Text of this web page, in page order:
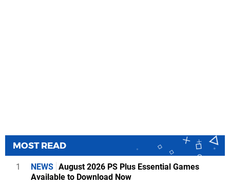
MOST READ
1 NEWS August 2026 PS Plus Essential Games
Available to Download Now